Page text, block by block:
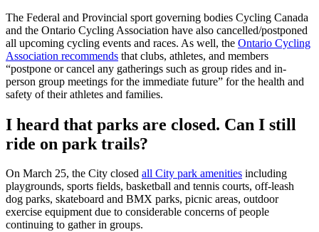
The Federal and Provincial sport governing bodies Cycling Canada
and the Ontario Cycling Association have also cancelled/postponed
all upcoming cycling events and races. As well, the Ontario Cycling
Association recommends that clubs, athletes, and members
“postpone or cancel any gatherings such as group rides and in-
person group meetings for the immediate future” for the health and
safety of their athletes and families.
I heard that parks are closed. Can I still
ride on park trails?
On March 25, the City closed all City park amenities including
playgrounds, sports fields, basketball and tennis courts, off-leash
dog parks, skateboard and BMX parks, picnic areas, outdoor
exercise equipment due to considerable concerns of people
continuing to gather in groups.